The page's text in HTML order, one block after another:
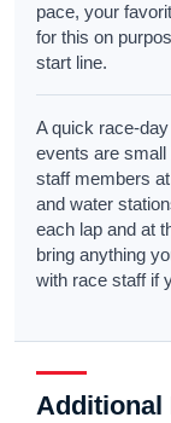
pace, your
for this on
start line.
A quick race-
events are
staff members
and water
each lap and at
bring anything
with race staff if
Additional